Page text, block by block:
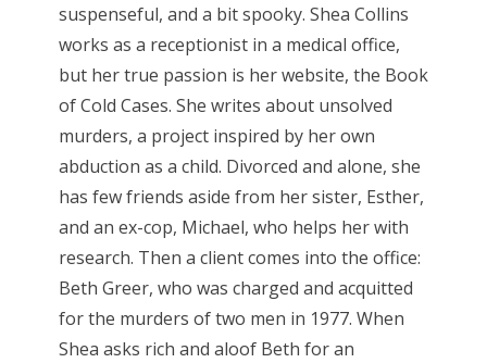
suspenseful, and a bit spooky. Shea Collins
works as a receptionist in a medical office,
but her true passion is her website, the Book
of Cold Cases. She writes about unsolved
murders, a project inspired by her own
abduction as a child. Divorced and alone, she
has few friends aside from her sister, Esther,
and an ex-cop, Michael, who helps her with
research. Then a client comes into the office:
Beth Greer, who was charged and acquitted
for the murders of two men in 1977. When
Shea asks rich and aloof Beth for an